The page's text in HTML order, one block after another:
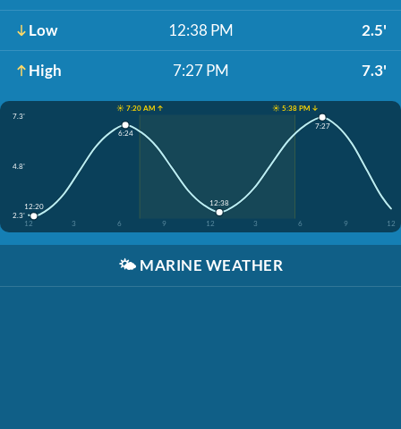
Low 12:38 PM 2.5'
High 7:27 PM 7.3'
☀️ 7:20 AM ↑
☀️ 5:38 PM ↓
7.3'
4.8'
2.3'
12
3 6 9 12 3 6 9 12
12:20
6:24
12:38
7:27
🌤️ MARINE WEATHER